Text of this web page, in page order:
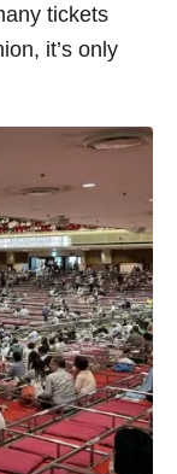
tickets
it’s only